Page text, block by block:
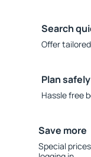
Search
Offer
Plan safely
Hassle free
Save more
Special